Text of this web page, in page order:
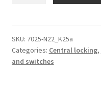
Peugeot
9256075999
6490H9
SKU: 7025-N22_K25a
Categories: Central locking,
and switches